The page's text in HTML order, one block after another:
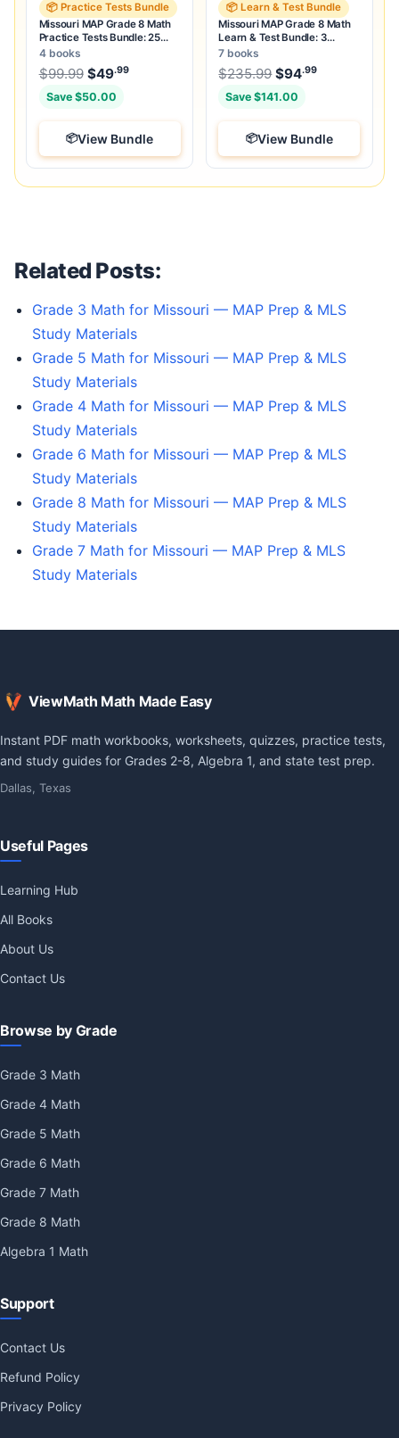
📦 Practice Tests Bundle
Missouri MAP Grade 8 Math
Practice Tests Bundle: 25
Unique Full-Length Tests
4 books
$99.99 Original price was: $99.99.
$49.99Current price is: $49.99.
Save $50.00
View Bundle
📦 Learn & Test Bundle
Missouri MAP Grade 8 Math
Learn & Test Bundle: 3
Guides, Workbook & 25 Tests
7 books
$235.99 Original price
$94.99
Save $141.00
View Bundle
Related Posts:
Grade 3 Math for Missouri — MAP Prep & MLS
Study Materials
Grade 5 Math for Missouri — MAP Prep & MLS
Study Materials
Grade 4 Math for Missouri — MAP Prep & MLS
Study Materials
Grade 6 Math for Missouri — MAP Prep & MLS
Study Materials
Grade 8 Math for Missouri — MAP Prep & MLS
Study Materials
Grade 7 Math for Missouri — MAP Prep & MLS
Study Materials
ViewMath Math Made Easy
Instant PDF math workbooks, worksheets, quizzes, practice tests,
and study guides for Grades 2-8, Algebra 1, and state test prep.
Dallas, Texas
Useful Pages
Learning Hub
All Books
About Us
Contact Us
Browse by Grade
Grade 3 Math
Grade 4 Math
Grade 5 Math
Grade 6 Math
Grade 7 Math
Grade 8 Math
Algebra 1 Math
Support
Contact Us
Refund Policy
Privacy Policy